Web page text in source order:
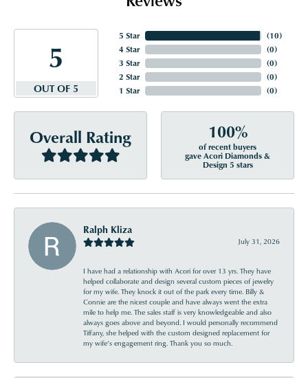
5
OUT OF 5
5 Star
4 Star
3 Star
2 Star
1 Star
(10)
(0)
(0)
(0)
(0)
Overall Rating 100%
of recent buyers
gave Acori Diamonds &
Design 5 stars
Ralph Kliza
July 31, 2026
I have had a relationship with Acori for over 13 yrs. They have
helped collaborate and design several custom pieces of jewelry
for my wife. They knock it out of the park every time. Billy &
Connie are the nicest couple and have always went the extra
mile to help me. The sales staff is very knowledgeable and also
always goes above and beyond. I would personally recommend
Tiffany, she helped with the custom designed replacement for
my wife’s engagement ring. Thank you so much.